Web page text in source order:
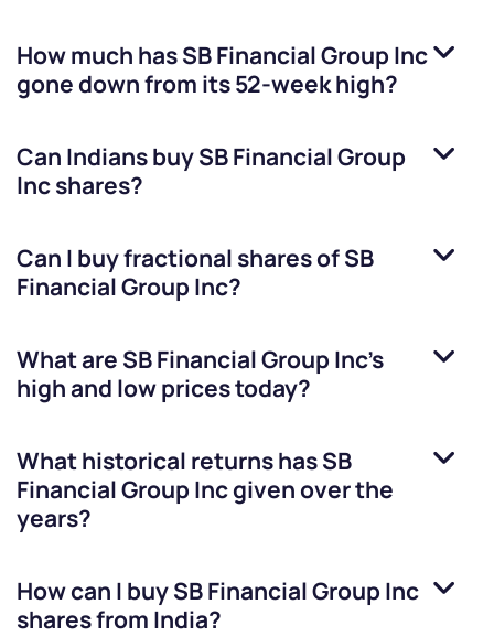
How much hasSB Financial Group Inc
gone down from its 52-week high?
Can Indians buySB Financial Group
Incshares?
Can I buy fractional shares ofSB
Financial Group Inc?
What are SB Financial Group Inc’s
high and low prices today?
What historical returns hasSB
Financial Group Incgiven over the
years?
How can I buySB Financial Group Inc
shares from India?